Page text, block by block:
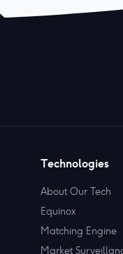
Technologies
About Our Tech
Equinox
Matching Engine
Market